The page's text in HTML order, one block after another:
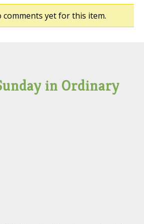
comments yet for this item.
in Ordinary